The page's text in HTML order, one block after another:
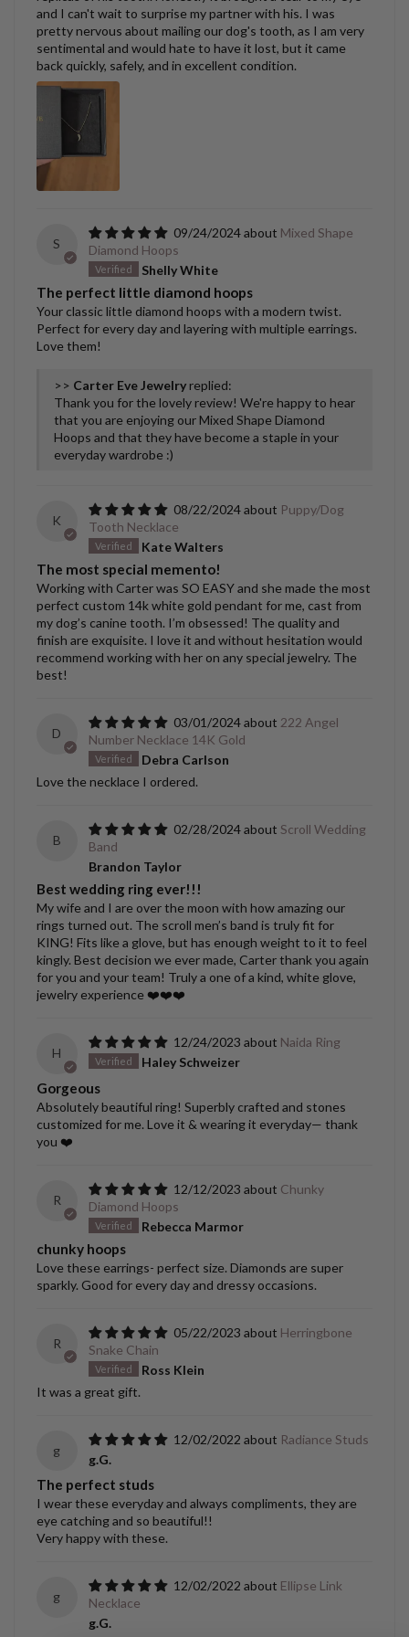
and I can't wait to surprise my partner with his. I was
pretty nervous about mailing our dog's tooth, as I am very
sentimental and would hate to have it lost, but it came
back quickly, safely, and in excellent condition.
S
09/24/2024
Mixed Shape
Diamond Hoops
Shelly White
The perfect little diamond hoops
Your classic little diamond hoops with a modern twist.
Perfect for every day and layering with multiple earrings.
Love them!
>> Carter Eve Jewelry replied:
Thank you for the lovely review! We're happy to hear
that you are enjoying our Mixed Shape Diamond
Hoops and that they have become a staple in your
everyday wardrobe :)
K
08/22/2024
Puppy/Dog
Tooth Necklace
Kate Walters
The most special memento!
Working with Carter was SO EASY and she made the most
perfect custom 14k white gold pendant for me, cast from
my dog’s canine tooth. I’m obsessed! The quality and
finish are exquisite. I love it and without hesitation would
recommend working with her on any special jewelry. The
best!
D
03/01/2024
222 Angel
Number Necklace 14K Gold
Debra Carlson
Love the necklace I ordered.
B
02/28/2024
Scroll Wedding
Band
Brandon Taylor
Best wedding ring ever!!!
My wife and I are over the moon with how amazing our
rings turned out. The scroll men’s band is truly fit for
KING! Fits like a glove, but has enough weight to it to feel
kingly. Best decision we ever made, Carter thank you again
for you and your team! Truly a one of a kind, white glove,
jewelry experience ❤️❤️❤️
H
12/24/2023
Naida Ring
Haley Schweizer
Gorgeous
Absolutely beautiful ring! Superbly crafted and stones
customized for me. Love it & wearing it everyday— thank
you ❤️
R
12/12/2023
Chunky
Diamond Hoops
Rebecca Marmor
chunky hoops
Love these earrings- perfect size. Diamonds are super
sparkly. Good for every day and dressy occasions.
R
05/22/2023
Herringbone
Snake Chain
Ross Klein
It was a great gift.
g
12/02/2022
Radiance Studs
g.G.
The perfect studs
I wear these everyday and always compliments, they are
eye catching and so beautiful!!
Very happy with these.
g
12/02/2022
Ellipse Link
Necklace
g.G.